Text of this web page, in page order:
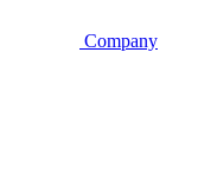
Company